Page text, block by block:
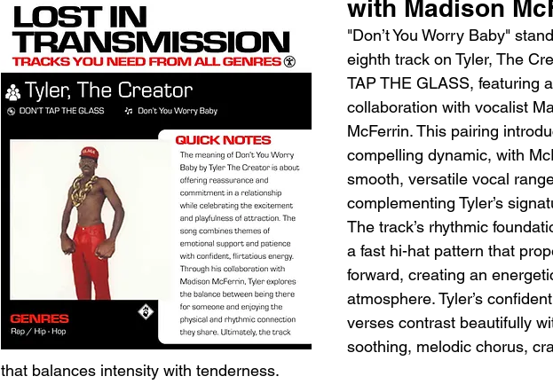
with Madison
"Don’t You Worry Baby"
eighth track on Tyler, The
TAP THE GLASS, featuring
collaboration with vocalist
McFerrin. This pairing
compelling dynamic, with
smooth, versatile vocal
complementing Tyler’s
The track’s rhythmic
a fast hi-hat pattern that
forward, creating an
atmosphere. Tyler’s
verses contrast beautifully
soothing, melodic chorus,
that balances intensity with tenderness.